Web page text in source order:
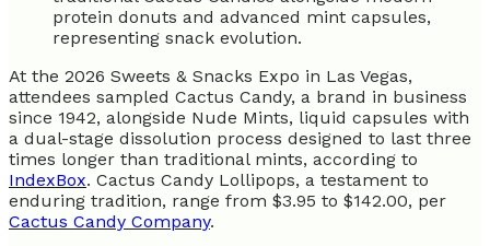
At the 2026 Sweets & Snacks Expo in Las Vegas,
attendees sampled Cactus Candy, a brand in business
since 1942, alongside Nude Mints, liquid capsules with
a dual-stage dissolution process designed to last three
times longer than traditional mints, according to
IndexBox. Cactus Candy Lollipops, a testament to
enduring tradition, range from $3.95 to $142.00, per
Cactus Candy Company.